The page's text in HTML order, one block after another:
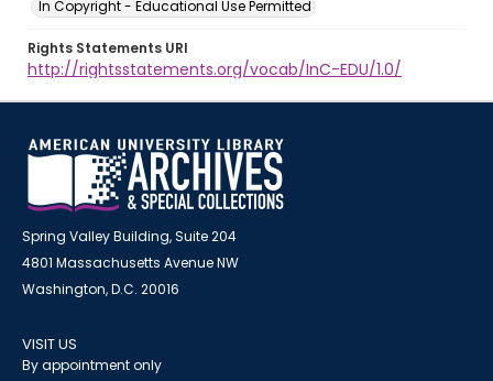
In Copyright - Educational Use Permitted
Rights Statements URI
http://rightsstatements.org/vocab/InC-EDU/1.0/
Spring Valley Building, Suite 204
4801 Massachusetts Avenue NW
Washington, D.C. 20016
VISIT US
By appointment only